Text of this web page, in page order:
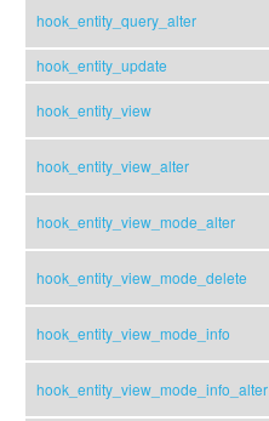
hook_entity_query_alter
hook_entity_update
hook_entity_view
hook_entity_view_alter
hook_entity_view_mode_alter
hook_entity_view_mode_delete
hook_entity_view_mode_info
hook_entity_view_mode_info_alter